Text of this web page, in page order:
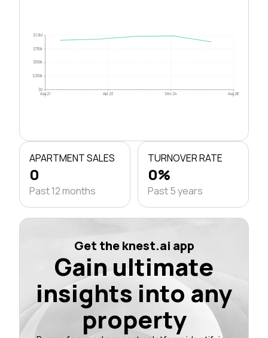
$0
$250k
$500k
$750k
$1.0M
Aug 21 Apr 23 Dec 24 Aug 26
APARTMENT SALES
0
Past 12 months
TURNOVER RATE
0%
Past 5 years
Get the knest.ai app
Gain ultimate
insights into any
property